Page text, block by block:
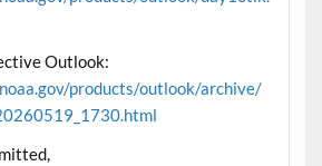
Outlook:
products/outlook/archive/